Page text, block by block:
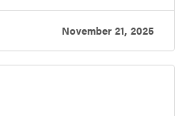
November 21, 2025